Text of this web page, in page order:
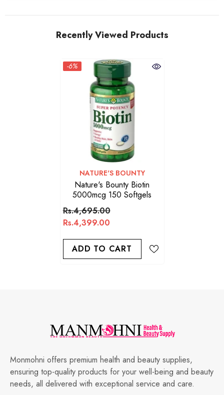
Recently Viewed Products
-6%
VENDOR:
NATURE'S BOUNTY
Nature's Bounty Biotin
5000mcg 150 Softgels
Rs.4,695.00
Rs.4,399.00
ADD TO CART
Monmohni offers premium health and beauty supplies,
ensuring top-quality products for your well-being and beauty
needs, all delivered with exceptional service and care.